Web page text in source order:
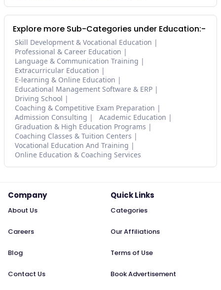
Explore more Sub-Categories under Education:-
Skill Development & Vocational Education
Professional & Career Education
Language & Communication Training
Extracurricular Education
E-learning & Online Education
Educational Management Software & ERP
Driving School
Coaching & Competitive Exam Preparation
Admission Consulting
Academic Education
Graduation & High Education Programs
Coaching Classes & Tuition Centers
Vocational Education And Training
Online Education & Coaching Services
Company
About Us
Careers
Blog
Contact Us
Quick Links
Categories
Our Affiliations
Terms of Use
Book Advertisement